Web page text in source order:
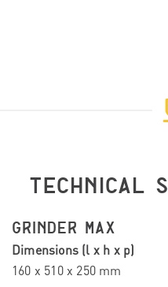
TECHNICAL
GRINDER MAX
Dimensions (l x h x p)
160 x 510 x 250 mm